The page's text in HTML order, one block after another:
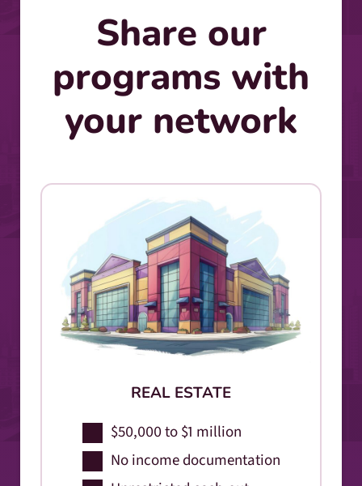
Share our
programs with
your network
REAL ESTATE
$50,000 to $1 million
No income documentation